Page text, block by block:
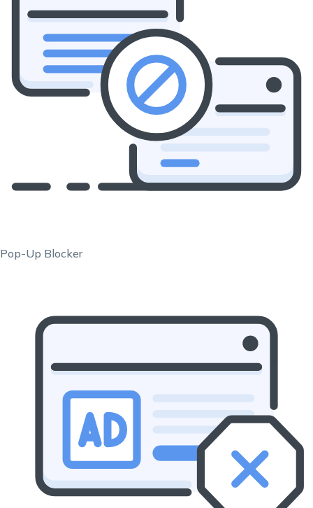
Pop-Up Blocker